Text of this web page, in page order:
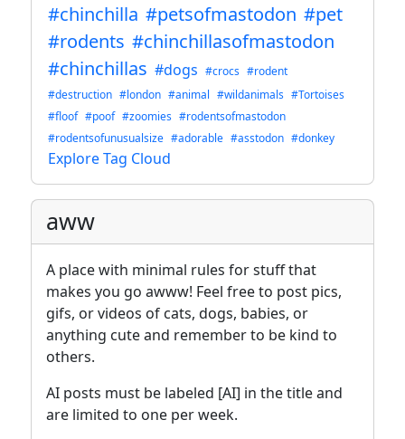
#chinchilla #petsofmastodon #pet
#rodents #chinchillasofmastodon
#chinchillas #dogs #crocs #rodent
#destruction #london #animal #wildanimals #Tortoises
#floof #poof #zoomies #rodentsofmastodon
#rodentsofunusualsize #adorable #asstodon #donkey
Explore Tag Cloud
aww
A place with minimal rules for stuff that
makes you go awww! Feel free to post pics,
gifs, or videos of cats, dogs, babies, or
anything cute and remember to be kind to
others.
AI posts must be labeled [AI] in the title and
are limited to one per week.